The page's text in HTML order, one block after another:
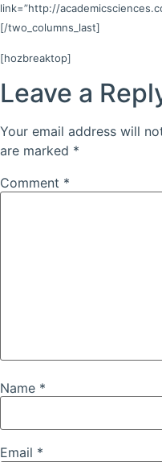
link=”http://
[/two_columns_last]
[hozbreaktop]
Leave a
Your email address will
are marked *
Comment *
Name *
Email *